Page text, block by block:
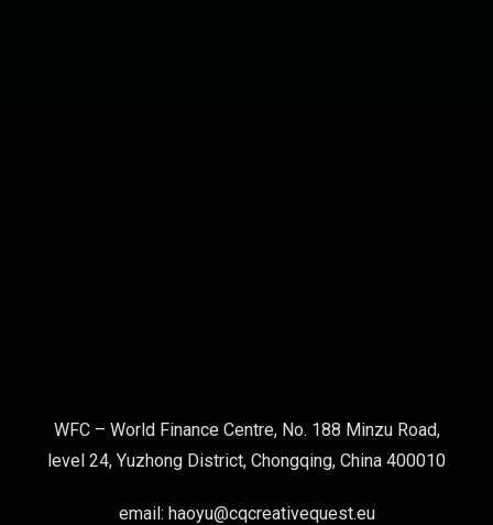
WFC – World Finance Centre, No. 188 Minzu Road,
level 24, Yuzhong District, Chongqing, China 400010
email: haoyu@cqcreativequest.eu